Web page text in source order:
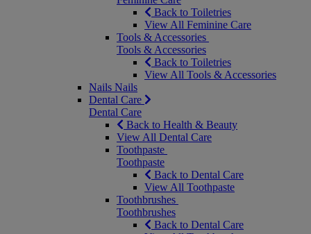
Back to Toiletries
View All Feminine Care
Tools & Accessories
Tools & Accessories
Back to Toiletries
View All Tools & Accessories
Nails Nails
Dental Care
Dental Care
Back to Health & Beauty
View All Dental Care
Toothpaste
Toothpaste
Back to Dental Care
View All Toothpaste
Toothbrushes
Toothbrushes
Back to Dental Care